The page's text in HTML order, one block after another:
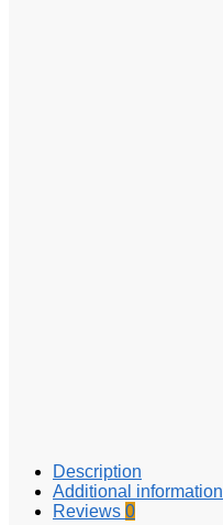
Description
Additional information
Reviews 0